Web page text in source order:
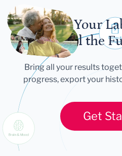
Let Your
Tell the
Bring all your results
progress, export your
Get